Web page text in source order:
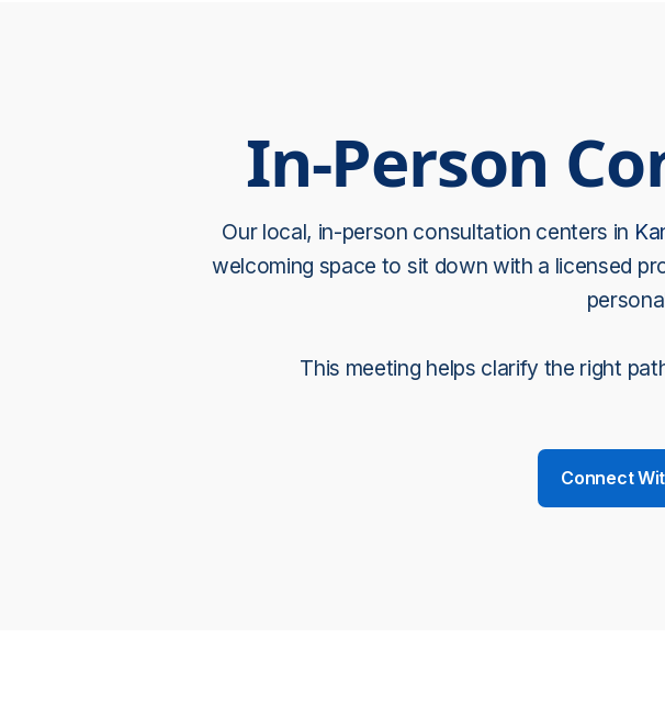
In-Person
Our local, in-person consultation centers in
welcoming space to sit down with a licensed
This meeting helps clarify the right
Connect